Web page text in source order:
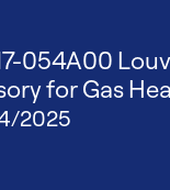
054A00
for Gas
2025